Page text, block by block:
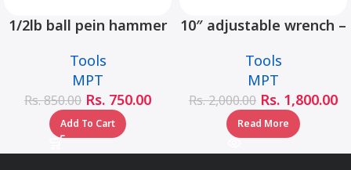
1/2lb ball pein hammer
MHD05002-1/2LB
Tools
MPT
Rs.850.00 Rs. 750.00
Add To Cart
10″ adjustable wrench –
Tools
MPT
Rs.2,000.00 Rs. 1,800.00
Read More